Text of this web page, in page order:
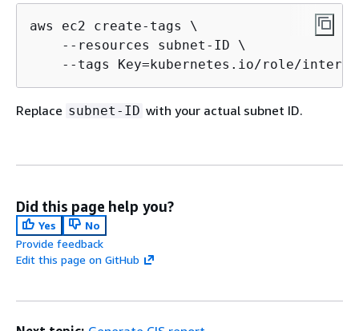
aws ec2 create-tags \
    --resources subnet-ID \
--tags Key=kubernetes.io/role/
Replace subnet-ID with your actual subnet ID.
Did this page help you?
Yes
No
Provide feedback
Edit this page on GitHub